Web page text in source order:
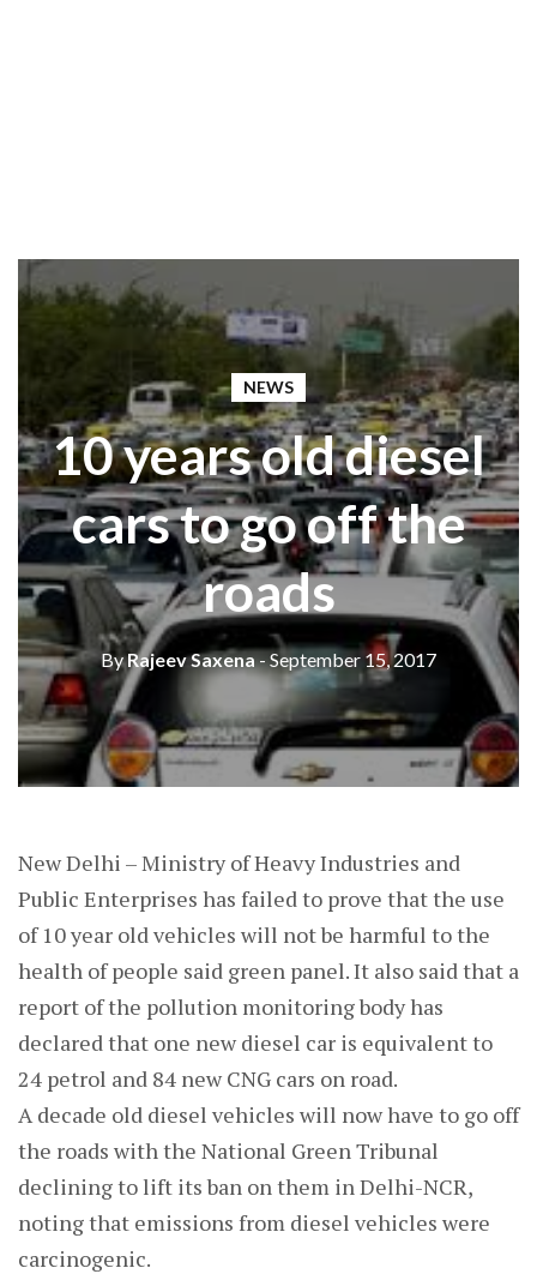
NEWS
10 years old diesel
cars to go off the
roads
ByRajeev Saxena- September 15, 2017
New Delhi – Ministry of Heavy Industries and
Public Enterprises has failed to prove that the use
of 10 year old vehicles will not be harmful to the
health of people said green panel. It also said that a
report of the pollution monitoring body has
declared that one new diesel car is equivalent to
24 petrol and 84 new CNG cars on road.
A decade old diesel vehicles will now have to go off
the roads with the National Green Tribunal
declining to lift its ban on them in Delhi-NCR,
noting that emissions from diesel vehicles were
carcinogenic.